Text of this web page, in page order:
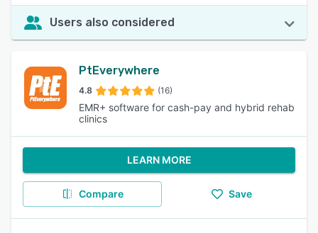
Users also considered
PtEverywhere
4.8 (16)
EMR+ software for cash-pay and hybrid rehab
clinics
LEARN MORE
Compare Save